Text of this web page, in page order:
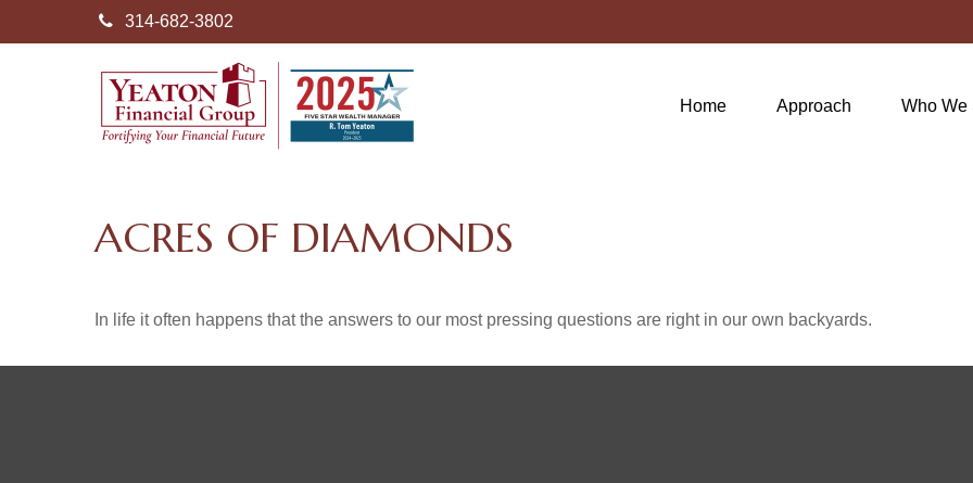
314-682-3802
Home Approach Who We
ACRES OF DIAMONDS
In life it often happens that the answers to our most pressing questions are right in our own backyards.